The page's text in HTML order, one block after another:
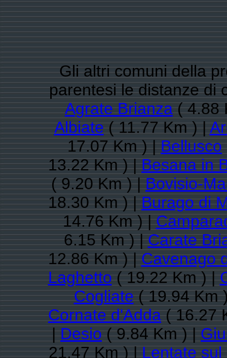
Gli altri comuni della
parentesi le distanze di
Agrate Brianza( 4.88
Albiate( 11.77 Km ) |
17.07 Km ) |Bellusco
13.22 Km ) |Besana in
( 9.20 Km ) |Bovisio-
18.30 Km ) |Burago di
14.76 Km ) |
6.15 Km ) |Carate
12.86 Km ) |Cavenago
Laghetto( 19.22 Km ) |
Cogliate( 19.94 Km
Cornate d'Adda( 16.27
|Desio( 9.84 Km ) |
21.47 Km ) |Lentate sul